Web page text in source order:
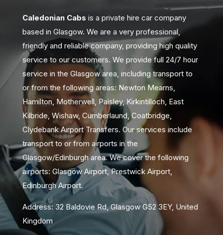
Caledonian Cabs is a private hire car company
based in Glasgow. We are a very professional,
friendly and reliable company, providing high quality
service to our customers. We provide full 24/7 hour
service in the Glasgow area, including transport to
or from the following areas: Newton Mearns,
Hamilton, Motherwell, Paisley, Kirkintilloch, East
Kilbride, Wishaw, Cumberlaund, Coatbridge,
Clydebank Airport Transfers. Our services include
transport to or from airports in the
Glasgow/Edinburgh area. We cover the following
airports: Glasgow Airport, Prestwick Airport,
Edinburgh Airport.
Address: 32 Baldovie Rd, Glasgow G52 3EY, United
Kingdom